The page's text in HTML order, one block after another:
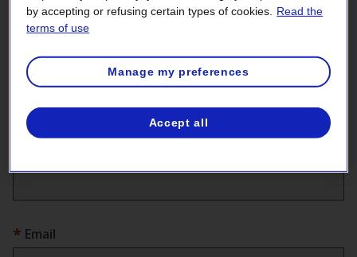
Last name
Email
by accepting or refusing certain types of cookies.
Read the
terms of use
Manage my preferences
Accept all